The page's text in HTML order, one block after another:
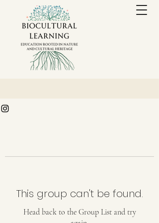
This group can't be found.
Head back to the Group List and try